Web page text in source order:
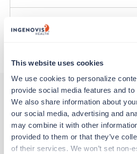
This website uses cookies
We use cookies to personalize
provide social media features and to
We also share information about
our social media, advertising and
may combine it with other
provided to them or that they’ve
of their services. We won’t set non-
Traveling to Dayton, Ohio
Other jobs that might
Travel